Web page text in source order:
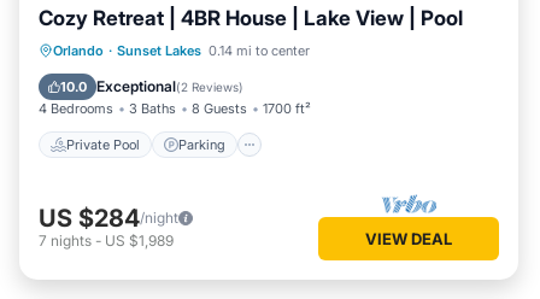
Cozy Retreat | 4BR House | Lake View | Pool
Orlando · Sunset Lakes 0.14 mi to center
10.0 Exceptional(2 Reviews)
4 Bedrooms 3 Baths 8 Guests 1700 ft²
Private Pool Parking
Private Pool Parking
Balcony/Terrace
US $284/night
7 nights - US $1,989 VIEW DEAL